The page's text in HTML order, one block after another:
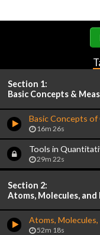
Section 1:
Basic Concepts &
Basic Concepts
16m 26s
Tools in
29m 22s
Section 2:
Atoms, Molecules, and
Atoms, Molecules,
52m 18s